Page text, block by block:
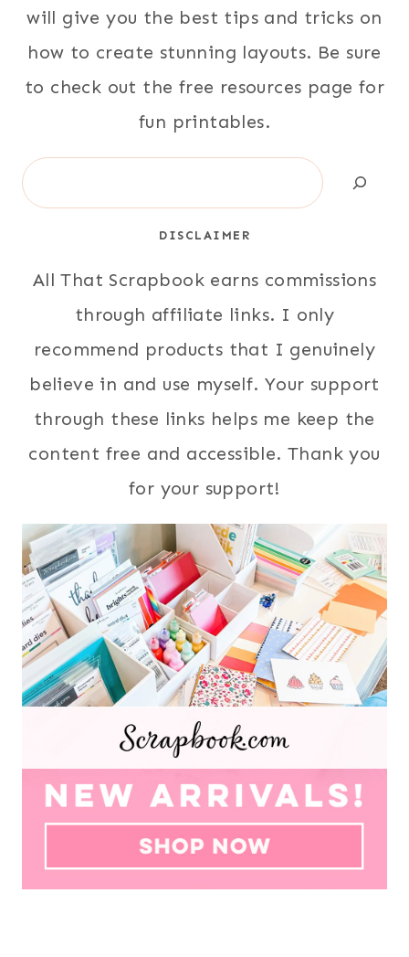
will give you the best tips and tricks on
how to create stunning layouts. Be sure
to check out the free resources page for
fun printables.
Search
DISCLAIMER
All That Scrapbook earns commissions
through affiliate links. I only
recommend products that I genuinely
believe in and use myself. Your support
through these links helps me keep the
content free and accessible. Thank you
for your support!